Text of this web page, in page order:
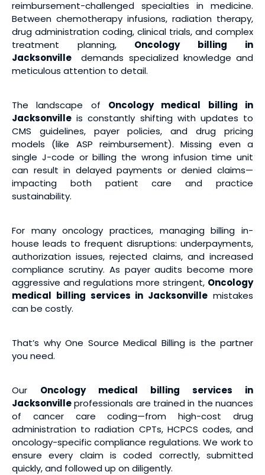
reimbursement-challenged specialties in medicine.
Between chemotherapy infusions, radiation therapy,
drug administration coding, clinical trials, and complex
treatment planning, Oncology billing
in
Jacksonville demands specialized knowledge and
meticulous attention to detail.
The landscape of Oncology medical billing in
Jacksonville is constantly shifting with updates to
CMS guidelines, payer policies, and drug pricing
models (like ASP reimbursement). Missing even a
single J-code or billing the wrong infusion time unit
can result in delayed payments or denied claims—
impacting both patient care and practice
sustainability.
For many oncology practices, managing billing in-
house leads to frequent disruptions: underpayments,
authorization issues, rejected claims, and increased
compliance scrutiny. As payer audits become more
aggressive and regulations more stringent, Oncology
medical billing services in Jacksonville mistakes
can be costly.
That’s why One Source Medical Billing is the partner
you need.
Our Oncology medical billing services in
Jacksonvilleprofessionals are trained in the nuances
of cancer care coding—from high-cost drug
administration to radiation CPTs, HCPCS codes, and
oncology-specific compliance regulations. We work to
ensure every claim is coded correctly, submitted
quickly, and followed up on diligently.